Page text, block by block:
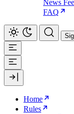
News
FAQ
Home
Rules